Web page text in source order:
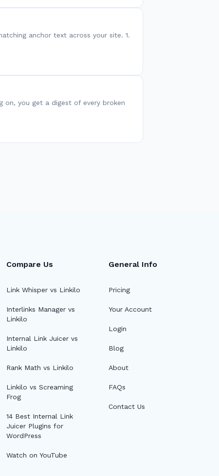
anchor text across your site. 1.
on, you get a digest of every broken
Compare Us
Link Whisper vs Linkilo
Interlinks Manager vs
Linkilo
Internal Link Juicer vs
Linkilo
Rank Math vs Linkilo
Linkilo vs Screaming
Frog
14 Best Internal Link
Juicer Plugins for
WordPress
Watch on YouTube
General Info
Pricing
Your Account
Login
Blog
About
FAQs
Contact Us